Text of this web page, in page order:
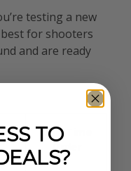
testing a new
for shooters
and are ready
One-Time
Order
TO